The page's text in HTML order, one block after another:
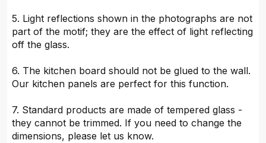
5. Light reflections shown in the photographs are not
part of the motif; they are the effect of light reflecting
off the glass.
6. The kitchen board should not be glued to the wall.
Our kitchen panels are perfect for this function.
7. Standard products are made of tempered glass -
they cannot be trimmed. If you need to change the
dimensions, please let us know.